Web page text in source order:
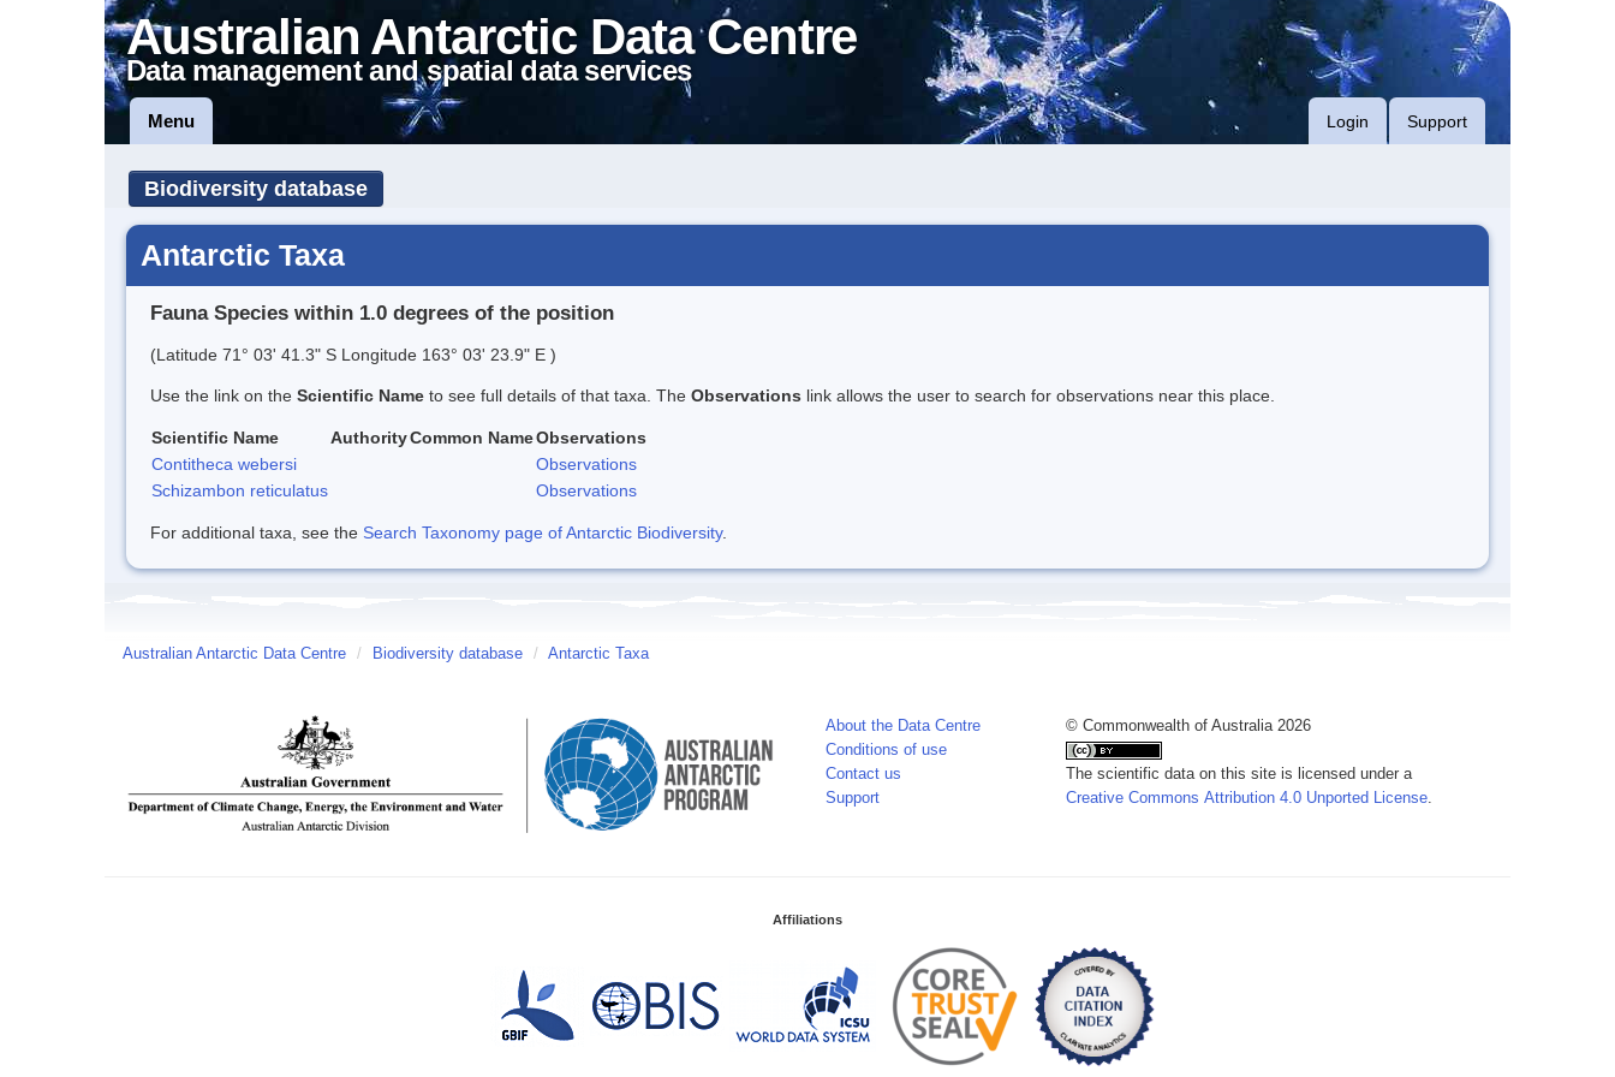
Australian Antarctic Data Centre
Data management and spatial data services
Menu Login Support
Biodiversity database
Antarctic Taxa
Fauna Species within 1.0 degrees of the position
(Latitude 71° 03' 41.3" S Longitude 163° 03' 23.9" E )
Use the link on the Scientific Name to see full details of that taxa. The Observations link allows the user to search for observations near this place.
Scientific Name AuthorityCommon NameObservations
Contitheca webersi
Observations
Schizambon reticulatus
Observations
For additional taxa, see the Search Taxonomy page of Antarctic Biodiversity.
Australian Antarctic Data Centre / Biodiversity database / Antarctic Taxa
About the Data Centre
Conditions of use
Contact us
Support
© Commonwealth of Australia 2026
The scientific data on this site is licensed under a
Creative Commons Attribution 4.0 Unported License
Affiliations